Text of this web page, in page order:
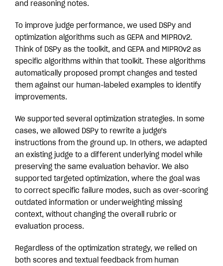
and reasoning notes.
To improve judge performance, we used DSPy and
optimization algorithms such as GEPA and MIPROv2.
Think of DSPy as the toolkit, and GEPA and MIPROv2 as
specific algorithms within that toolkit. These algorithms
automatically proposed prompt changes and tested
them against our human-labeled examples to identify
improvements.
We supported several optimization strategies. In some
cases, we allowed DSPy to rewrite a judge's
instructions from the ground up. In others, we adapted
an existing judge to a different underlying model while
preserving the same evaluation behavior. We also
supported targeted optimization, where the goal was
to correct specific failure modes, such as over-scoring
outdated information or underweighting missing
context, without changing the overall rubric or
evaluation process.
Regardless of the optimization strategy, we relied on
both scores and textual feedback from human